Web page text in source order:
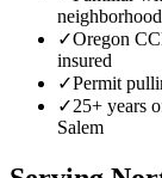
✓Oregon
insured
✓Permit
✓25+ years
Salem